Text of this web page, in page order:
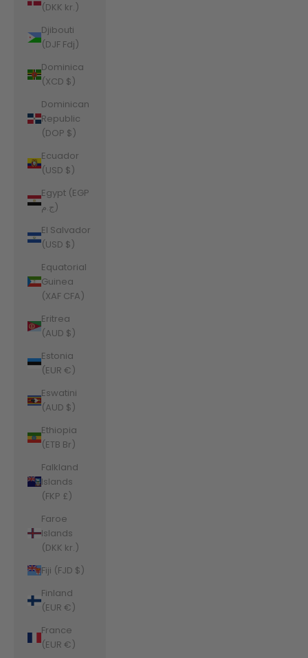
(DKK kr.)
Djibouti
(DJF Fdj)
Dominica
(XCD $)
Dominican
Republic
(DOP $)
Ecuador
(USD $)
Egypt (EGP
ج.م)
El Salvador
(USD $)
Equatorial
Guinea
(XAF CFA)
Eritrea
(AUD $)
Estonia
(EUR €)
Eswatini
(AUD $)
Ethiopia
(ETB Br)
Falkland
Islands
(FKP £)
Faroe
Islands
(DKK kr.)
Fiji (FJD $)
Finland
(EUR €)
France
(EUR €)